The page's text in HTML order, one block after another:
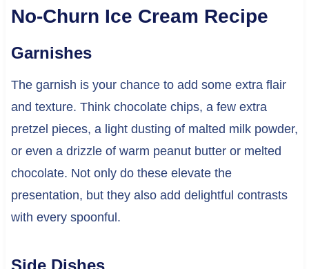
No-Churn Ice Cream Recipe
Garnishes
The garnish is your chance to add some extra flair
and texture. Think chocolate chips, a few extra
pretzel pieces, a light dusting of malted milk powder,
or even a drizzle of warm peanut butter or melted
chocolate. Not only do these elevate the
presentation, but they also add delightful contrasts
with every spoonful.